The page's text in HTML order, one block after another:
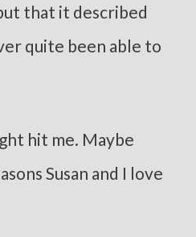
that it described
quite been able to
hit me. Maybe
Susan and I love